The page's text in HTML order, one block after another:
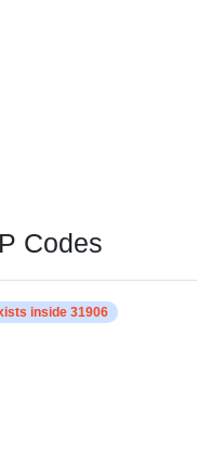
Codes
inside 31906